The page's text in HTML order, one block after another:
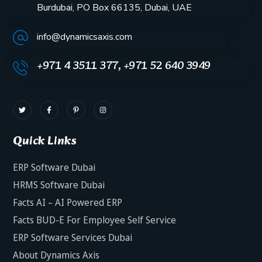
Burdubai, PO Box 66135, Dubai, UAE
info@dynamicsaxis.com
+971 4 3511 377, +971 52 640 3949
Quick Links
ERP Software Dubai
HRMS Software Dubai
Facts AI – AI Powered ERP
Facts BUD-E For Employee Self Service
ERP Software Services Dubai
About Dynamics Axis